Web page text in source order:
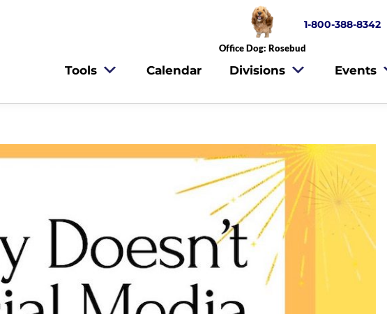
1-800-388-8342
Office Dog: Rosebud
Tools Calendar Divisions Events